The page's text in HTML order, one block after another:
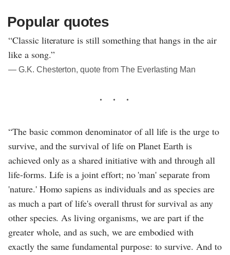
Popular quotes
“Classic literature is still something that hangs in the air
like a song.”
― G.K. Chesterton, quote from The Everlasting Man
“The basic common denominator of all life is the urge to
survive, and the survival of life on Planet Earth is
achieved only as a shared initiative with and through all
life-forms. Life is a joint effort; no 'man' separate from
'nature.' Homo sapiens as individuals and as species are
as much a part of life's overall thrust for survival as any
other species. As living organisms, we are part if the
greater whole, and as such, we are embodied with
exactly the same fundamental purpose: to survive. And to